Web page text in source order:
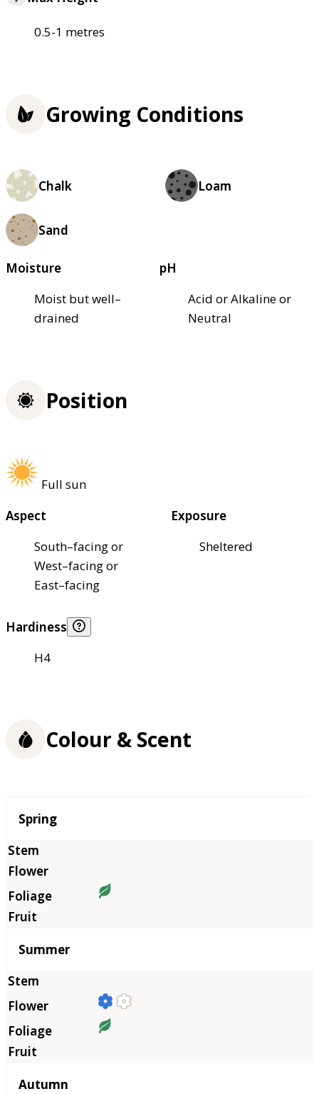
0.5-1 metres
Growing Conditions
Chalk Loam
Sand
Moisture
Moist but well–
drained
pH
Acid or Alkaline or
Neutral
Position
Full sun
Aspect
South–facing or
West–facing or
East–facing
Exposure
Sheltered
Hardiness
H4
Colour & Scent
Season
Spring
Summer
Autumn